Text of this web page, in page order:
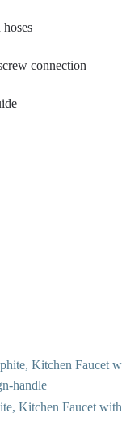
connection
Kitchen Faucet with